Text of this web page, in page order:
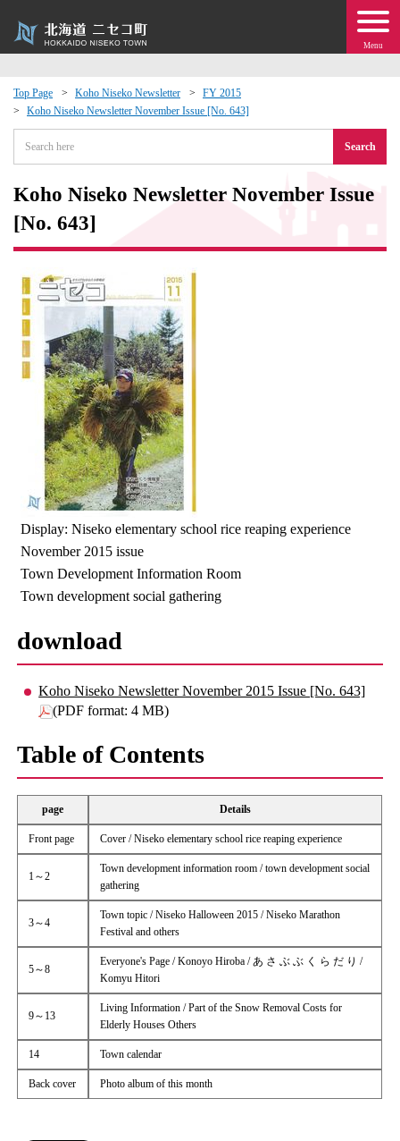
Menu
Top Page Koho Niseko Newsletter
FY 2015
Koho Niseko Newsletter November Issue [No. 643]
Search
Koho Niseko Newsletter November Issue
[No. 643]
Display: Niseko elementary school rice reaping experience
November 2015 issue
Town Development Information Room
Town development social gathering
download
Koho Niseko Newsletter November 2015 Issue [No. 643]
(PDF format: 4 MB)
Table of Contents
page Details
Front page Cover / Niseko elementary school rice reaping experience
1～2
Town development information room / town development social
gathering
3～4
Town topic / Niseko Halloween 2015 / Niseko Marathon
Festival and others
5～8
Everyone's Page / Konoyo Hiroba / あ さ ぶ ぶ く ら だ り /
Komyu Hitori
9～13
Living Information / Part of the Snow Removal Costs for
Elderly Houses Others
14 Town calendar
Back cover Photo album of this month
Exchange